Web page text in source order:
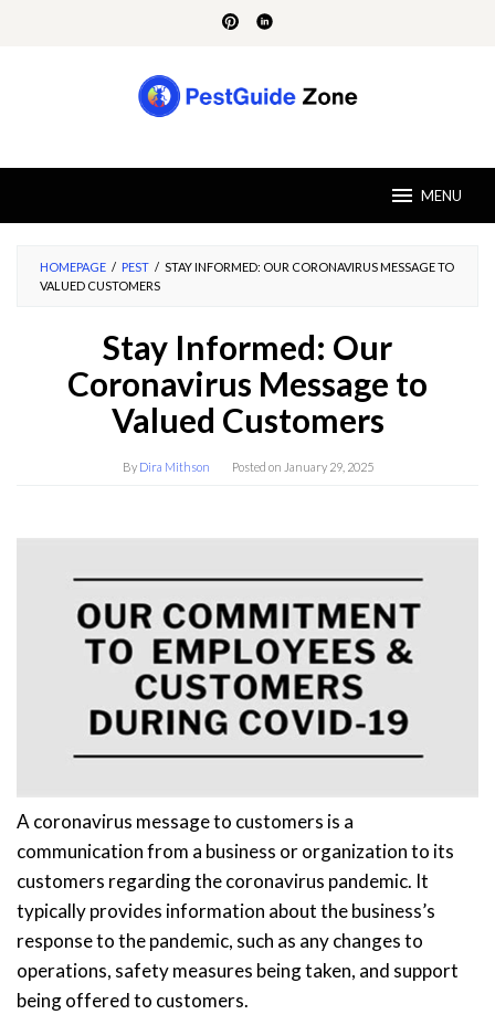
MENU
HOMEPAGE / PEST / STAY INFORMED: OUR CORONAVIRUS MESSAGE TO
VALUED CUSTOMERS
Stay Informed: Our
Coronavirus Message to
Valued Customers
By Dira Mithson Posted on January 29, 2025
A coronavirus message to customers is a
communication from a business or organization to its
customers regarding the coronavirus pandemic. It
typically provides information about the business’s
response to the pandemic, such as any changes to
operations, safety measures being taken, and support
being offered to customers.